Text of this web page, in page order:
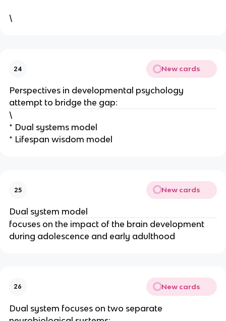
\
24 New cards
Perspectives in developmental psychology
attempt to bridge the gap:
\
* Dual systems model
* Lifespan wisdom model
25 New cards
Dual system model
focuses on the impact of the brain development
during adolescence and early adulthood
26 New cards
Dual system focuses on two separate